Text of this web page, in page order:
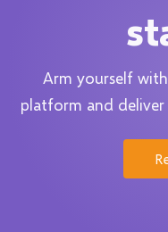
Arm yourself
platform and